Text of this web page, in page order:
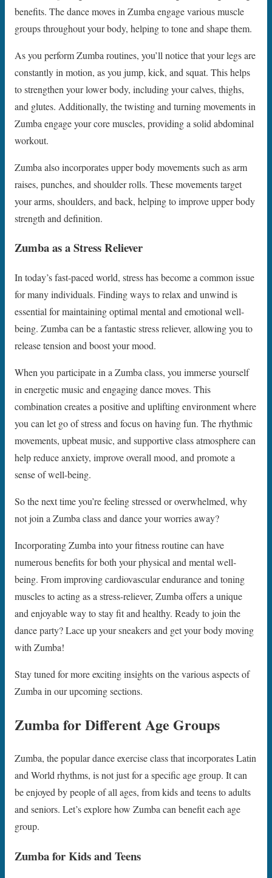
benefits. The dance moves in Zumba engage various muscle
groups throughout your body, helping to tone and shape them.
As you perform Zumba routines, you’ll notice that your legs are
constantly in motion, as you jump, kick, and squat. This helps
to strengthen your lower body, including your calves, thighs,
and glutes. Additionally, the twisting and turning movements in
Zumba engage your core muscles, providing a solid abdominal
workout.
Zumba also incorporates upper body movements such as arm
raises, punches, and shoulder rolls. These movements target
your arms, shoulders, and back, helping to improve upper body
strength and definition.
Zumba as a Stress Reliever
In today’s fast-paced world, stress has become a common issue
for many individuals. Finding ways to relax and unwind is
essential for maintaining optimal mental and emotional well-
being. Zumba can be a fantastic stress reliever, allowing you to
release tension and boost your mood.
When you participate in a Zumba class, you immerse yourself
in energetic music and engaging dance moves. This
combination creates a positive and uplifting environment where
you can let go of stress and focus on having fun. The rhythmic
movements, upbeat music, and supportive class atmosphere can
help reduce anxiety, improve overall mood, and promote a
sense of well-being.
So the next time you’re feeling stressed or overwhelmed, why
not join a Zumba class and dance your worries away?
Incorporating Zumba into your fitness routine can have
numerous benefits for both your physical and mental well-
being. From improving cardiovascular endurance and toning
muscles to acting as a stress-reliever, Zumba offers a unique
and enjoyable way to stay fit and healthy. Ready to join the
dance party? Lace up your sneakers and get your body moving
with Zumba!
Stay tuned for more exciting insights on the various aspects of
Zumba in our upcoming sections.
Zumba for Different Age Groups
Zumba, the popular dance exercise class that incorporates Latin
and World rhythms, is not just for a specific age group. It can
be enjoyed by people of all ages, from kids and teens to adults
and seniors. Let’s explore how Zumba can benefit each age
group.
Zumba for Kids and Teens